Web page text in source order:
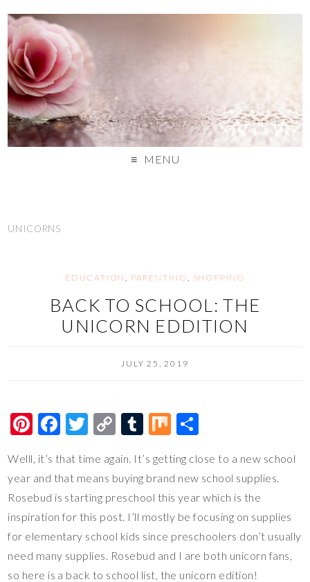
MENU
UNICORNS
EDUCATION PARENTING SHOPPING
BACK TO SCHOOL: THE
UNICORN EDDITION
JULY 25, 2019
Pi
er
es
t
F
e
b
o
o
k
T
tt
er
C
p
y
Li
n
k
T
m
bl
r
M
ar
e
Welll, it’s that time again. It’s getting close to a new school
year and that means buying brand new school supplies.
Rosebud is starting preschool this year which is the
inspiration for this post. I’ll mostly be focusing on supplies
for elementary school kids since preschoolers don’t usually
need many supplies. Rosebud and I are both unicorn fans,
so here is a back to school list, the unicorn edition!